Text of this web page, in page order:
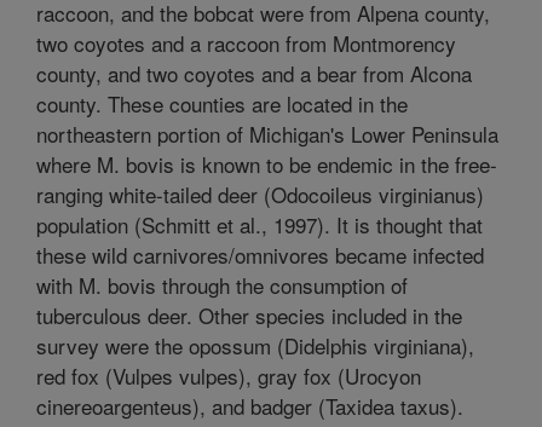
raccoon, and the bobcat were from Alpena county,
two coyotes and a raccoon from Montmorency
county, and two coyotes and a bear from Alcona
county. These counties are located in the
northeastern portion of Michigan's Lower Peninsula
where M. bovis is known to be endemic in the free-
ranging white-tailed deer (Odocoileus virginianus)
population (Schmitt et al., 1997). It is thought that
these wild carnivores/omnivores became infected
with M. bovis through the consumption of
tuberculous deer. Other species included in the
survey were the opossum (Didelphis virginiana),
red fox (Vulpes vulpes), gray fox (Urocyon
cinereoargenteus), and badger (Taxidea taxus).